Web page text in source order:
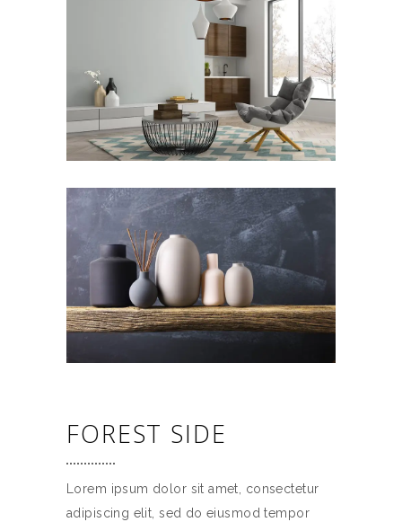
FOREST SIDE
Lorem ipsum dolor sit amet, consectetur
adipiscing elit, sed do eiusmod tempor